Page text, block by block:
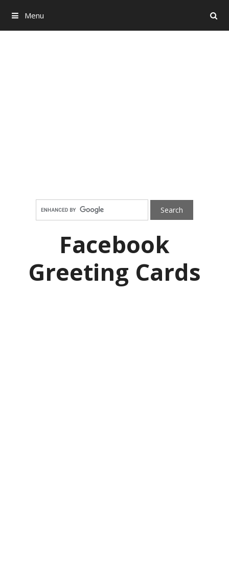
Search
Menu
Facebook
Greeting Cards